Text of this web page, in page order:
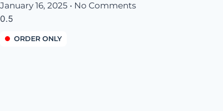
January 16, 2025
No Comments
ORDER ONLY